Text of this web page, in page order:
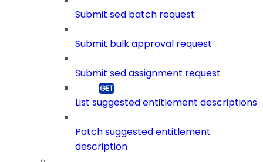
Submit sed batch request
Submit bulk approval request
Submit sed assignment request
List suggested entitlement descriptions
Patch suggested entitlement
description